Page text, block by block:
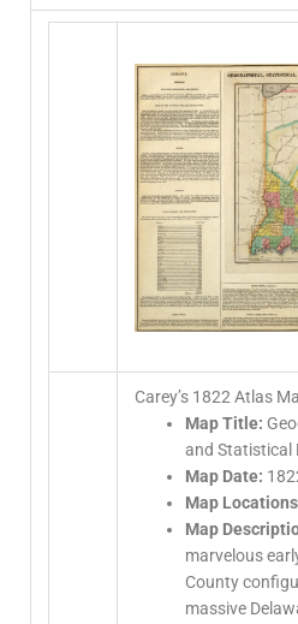
Carey’s 1822 Atlas
Map Title:
and Statistical
Map Date:
Map
Map
marvelous
County
massive